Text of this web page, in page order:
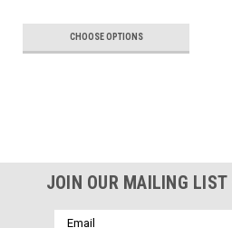
CHOOSE OPTIONS
JOIN OUR MAILING LIST
Email